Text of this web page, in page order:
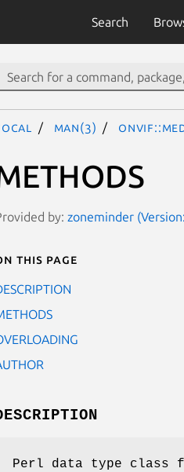
Search
man(3)
by: zoneminder
this page
Perl data type class